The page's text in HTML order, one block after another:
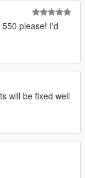
please! I'd
will be fixed well